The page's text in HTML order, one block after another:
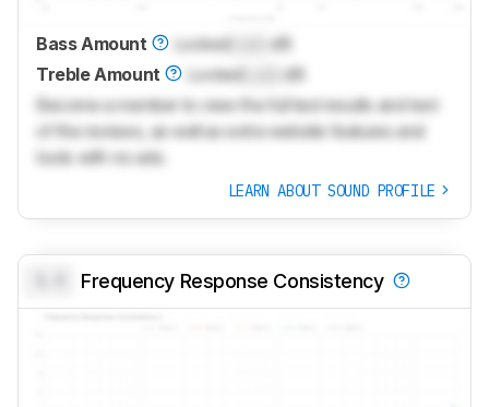
Bass Amount LockedLock
dB
Treble Amount
LockedLock
dB
Become a member to view the full test results and text
of the reviews, as well as extra website features and
tools with no ads.
LEARN ABOUT SOUND PROFILE
Frequency Response Consistency